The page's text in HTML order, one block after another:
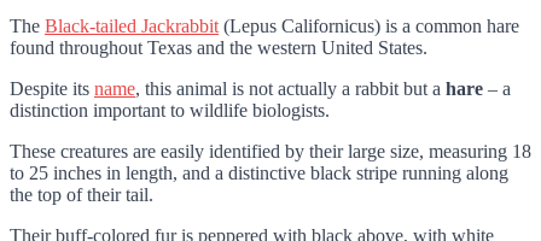
The Black-tailed Jackrabbit (Lepus Californicus) is a common hare
found throughout Texas and the western United States.
Despite its name, this animal is not actually a rabbit but a hare – a
distinction important to wildlife biologists.
These creatures are easily identified by their large size, measuring 18
to 25 inches in length, and a distinctive black stripe running along
the top of their tail.
Their buff-colored fur is peppered with black above, with white